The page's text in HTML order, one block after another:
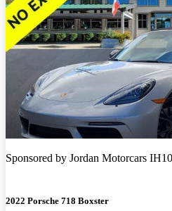
Sponsored by Jordan Motorcars IH10
2022 Porsche 718 Boxster